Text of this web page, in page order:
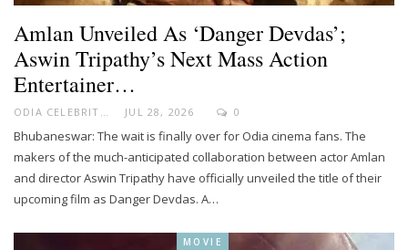
Amlan Unveiled As ‘Danger Devdas’;
Aswin Tripathy’s Next Mass Action
Entertainer…
ODIA CELEBRITY JUL 28, 2026 0
Bhubaneswar: The wait is finally over for Odia cinema fans. The
makers of the much-anticipated collaboration between actor Amlan
and director Aswin Tripathy have officially unveiled the title of their
upcoming film as Danger Devdas. A…
MOVIE